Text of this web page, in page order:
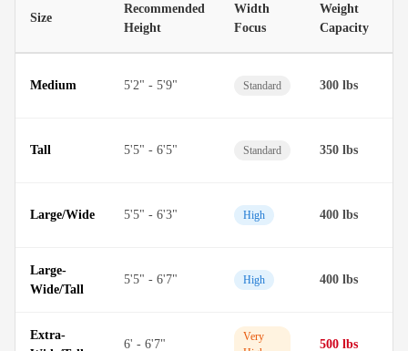
Size
Recommended
Height
Width
Focus
Weight
Capacity
Medium 5'2" - 5'9" Standard 300 lbs
Tall 5'5" - 6'5" Standard 350 lbs
Large/Wide 5'5" - 6'3" High 400 lbs
Large-
Wide/Tall
5'5" - 6'7" High 400 lbs
Extra-
6' - 6'7"
Very
500 lbs